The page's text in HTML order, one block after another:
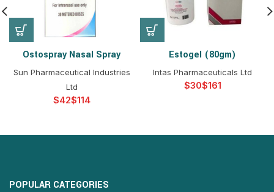
Ostospray Nasal Spray
Sun Pharmaceutical Industries
Ltd
$ $
Estogel (80gm)
Intas Pharmaceuticals Ltd
$ $
POPULAR CATEGORIES